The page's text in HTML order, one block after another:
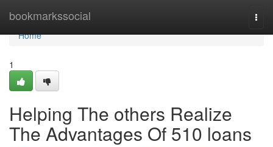
bookmarkssocial
Home
Home
1
Helping The others Realize
The Advantages Of 510 loans